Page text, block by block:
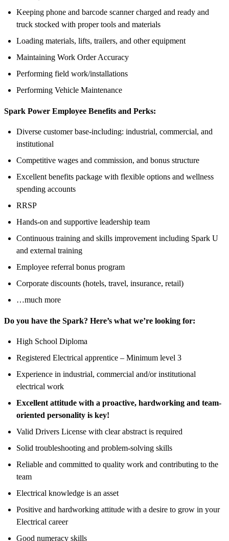
Keeping phone and barcode scanner charged and ready and
truck stocked with proper tools and materials
Loading materials, lifts, trailers, and other equipment
Maintaining Work Order Accuracy
Performing field work/installations
Performing Vehicle Maintenance
Spark Power Employee Benefits and Perks:
Diverse customer base-including: industrial, commercial, and
institutional
Competitive wages and commission, and bonus structure
Excellent benefits package with flexible options and wellness
spending accounts
RRSP
Hands-on and supportive leadership team
Continuous training and skills improvement including Spark U
and external training
Employee referral bonus program
Corporate discounts (hotels, travel, insurance, retail)
…much more
Do you have the Spark? Here’s what we’re looking for:
High School Diploma
Registered Electrical apprentice – Minimum level 3
Experience in industrial, commercial and/or institutional
electrical work
Excellent attitude with a proactive, hardworking and team-
oriented personality is key!
Valid Drivers License with clear abstract is required
Solid troubleshooting and problem-solving skills
Reliable and committed to quality work and contributing to the
team
Electrical knowledge is an asset
Positive and hardworking attitude with a desire to grow in your
Electrical career
Good numeracy skills